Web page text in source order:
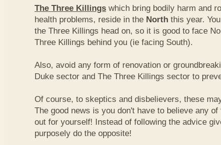
The Three Killings which bring bodily harm and
health problems, reside in the North this year.
the Three Killings head on, so it is good to face
Three Killings behind you (ie facing South).
Also, avoid any form of renovation or
Duke sector and The Three Killings sector to
Of course, to skeptics and disbelievers, these
The good news is you don't have to believe any
out for yourself! Instead of following the advice
purposely do the opposite!